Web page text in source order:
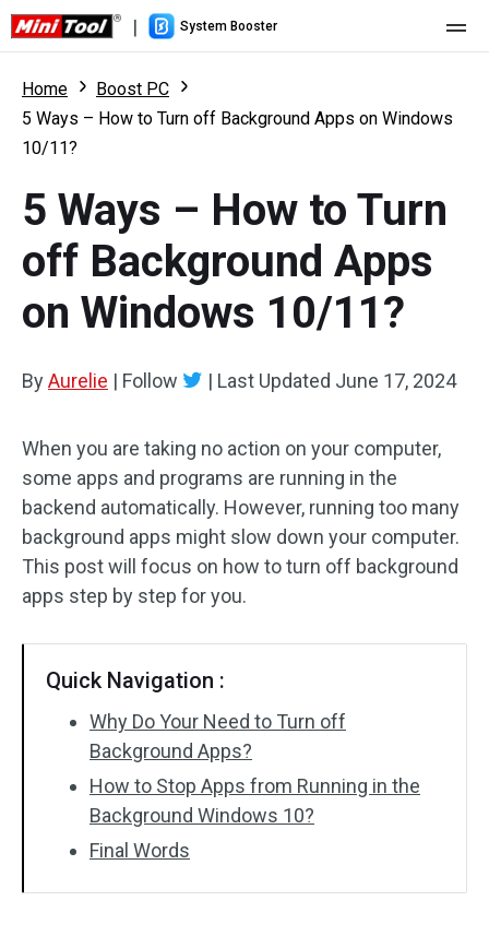
| System Booster
Pricing
What's New
Resource
User Manual
Boost PC Tricks
Home
Boost PC
5 Ways – How to Turn off Background Apps on Windows
10/11?
5 Ways – How to Turn
off Background Apps
on Windows 10/11?
ByAurelie | Follow | Last Updated June 17, 2024
When you are taking no action on your computer,
some apps and programs are running in the
backend automatically. However, running too many
background apps might slow down your computer.
This post will focus on how to turn off background
apps step by step for you.
Quick Navigation :
Why Do Your Need to Turn off
Background Apps?
How to Stop Apps from Running in the
Background Windows 10?
Final Words